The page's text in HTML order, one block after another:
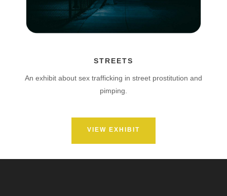
STREETS
An exhibit about sex trafficking in street prostitution and
pimping.
VIEW EXHIBIT